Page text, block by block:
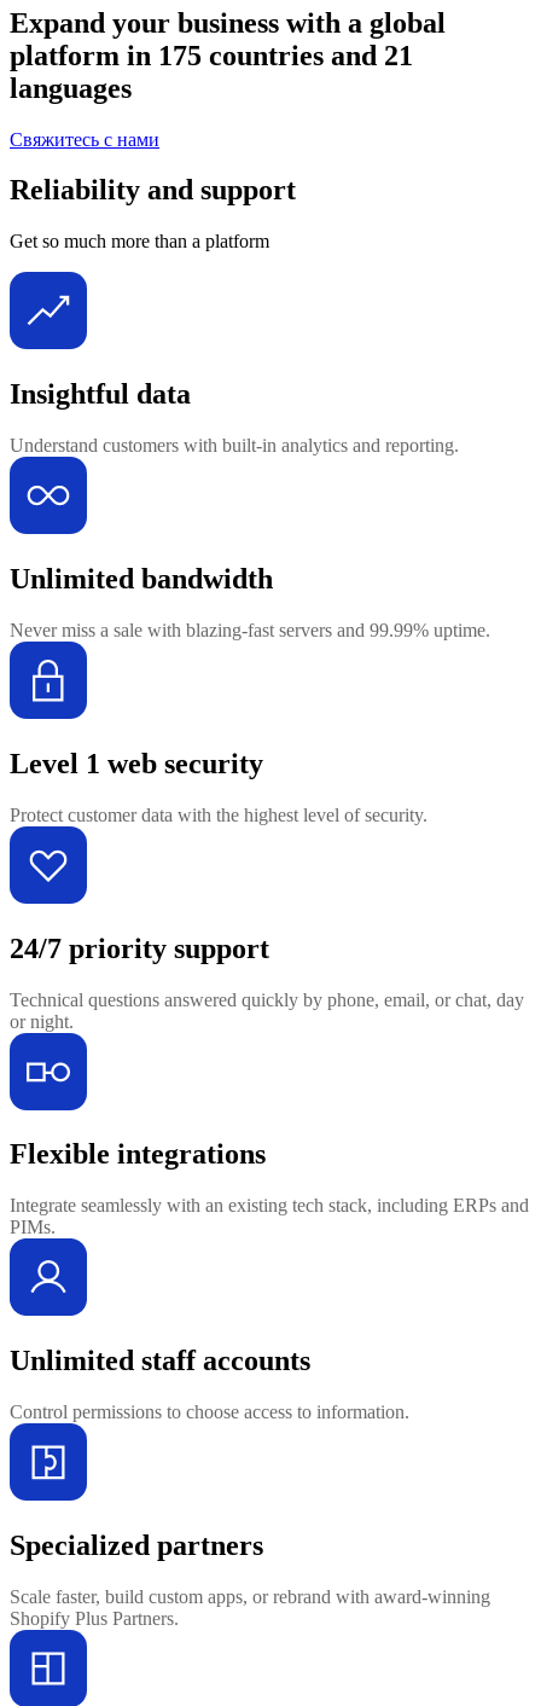
Expand your business with a global
platform in 175 countries and 21
languages
Свяжитесь с нами
Reliability and support
Get so much more than a platform
Insightful data
Understand customers with built-in analytics and reporting.
Unlimited bandwidth
Never miss a sale with blazing-fast servers and 99.99% uptime.
Level 1 web security
Protect customer data with the highest level of security.
24/7 priority support
Technical questions answered quickly by phone, email, or chat, day
or night.
Flexible integrations
Integrate seamlessly with an existing tech stack, including ERPs and
PIMs.
Unlimited staff accounts
Control permissions to choose access to information.
Specialized partners
Scale faster, build custom apps, or rebrand with award-winning
Shopify Plus Partners.